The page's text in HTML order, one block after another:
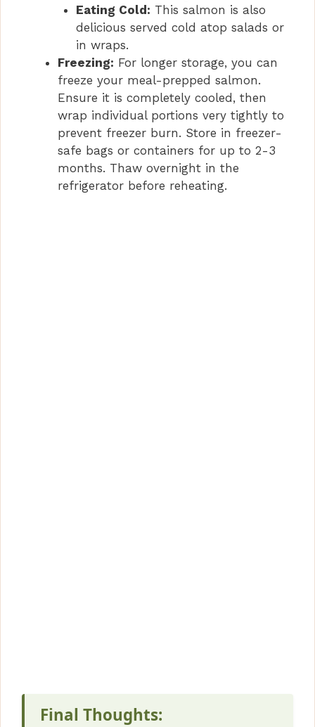
Eating Cold: This salmon is also
delicious served cold atop salads or
in wraps.
Freezing: For longer storage, you can
freeze your meal-prepped salmon.
Ensure it is completely cooled, then
wrap individual portions very tightly to
prevent freezer burn. Store in freezer-
safe bags or containers for up to 2-3
months. Thaw overnight in the
refrigerator before reheating.
Final Thoughts: